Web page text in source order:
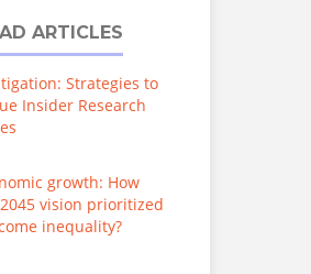
ARTICLES
Strategies to
Insider Research
growth: How
2045 vision prioritized
inequality?